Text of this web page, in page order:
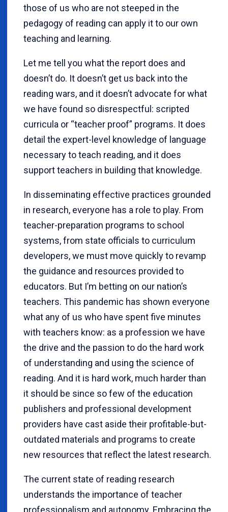
those of us who are not steeped in the
pedagogy of reading can apply it to our own
teaching and learning.
Let me tell you what the report does and
doesn’t do. It doesn’t get us back into the
reading wars, and it doesn’t advocate for what
we have found so disrespectful: scripted
curricula or “teacher proof” programs. It does
detail the expert-level knowledge of language
necessary to teach reading, and it does
support teachers in building that knowledge.
In disseminating effective practices grounded
in research, everyone has a role to play. From
teacher-preparation programs to school
systems, from state officials to curriculum
developers, we must move quickly to revamp
the guidance and resources provided to
educators. But I’m betting on our nation’s
teachers. This pandemic has shown everyone
what any of us who have spent five minutes
with teachers know: as a profession we have
the drive and the passion to do the hard work
of understanding and using the science of
reading. And it is hard work, much harder than
it should be since so few of the education
publishers and professional development
providers have cast aside their profitable-but-
outdated materials and programs to create
new resources that reflect the latest research.
The current state of reading research
understands the importance of teacher
professionalism and autonomy. Embracing the